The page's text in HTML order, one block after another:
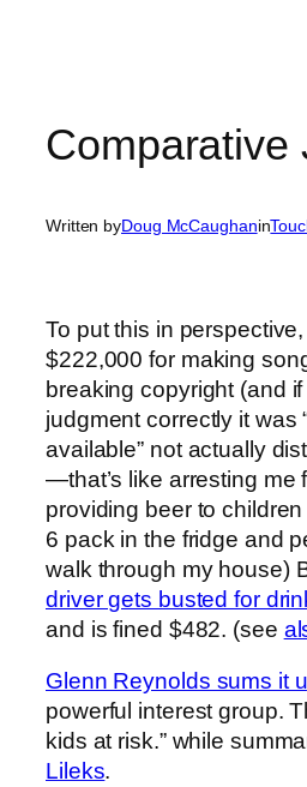
Comparative
Written byDoug McCaughanin
To put this in
$222,000 for making
breaking copyright (and
judgment correctly it was
available” not actually
—that’s like arresting me
providing beer to
6 pack in the fridge and
walk through my house)
driver gets busted for
and is fined $482. (see
Glenn Reynolds sums it
powerful interest group.
kids at risk.” while
Lileks.